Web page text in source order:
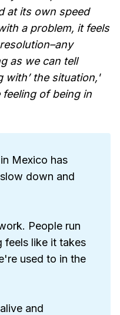
at its own speed
a problem, it feels
as we can tell
with’ the situation,'
of being in
Mexico has
down and
People run
feels like it takes
used to in the
and